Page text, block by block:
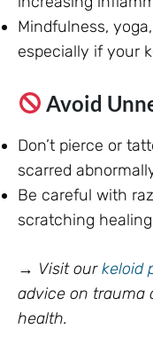
Mindfulness,
especially if your
Avoid
Don’t pierce or
scarred
Be careful with
scratching
→ Visit ourkeloid
advice on trauma
health.